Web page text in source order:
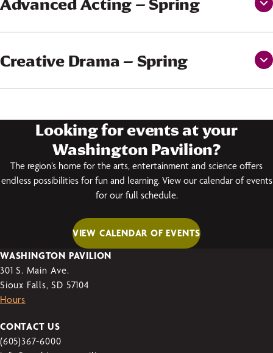
Creative Drama – Spring
Looking for events at your
Washington Pavilion?
The region’s home for the arts, entertainment and science offers
endless possibilities for fun and learning. View our calendar of events
for our full schedule.
VIEW CALENDAR OF EVENTS
WASHINGTON PAVILION
301 S. Main Ave.
Sioux Falls, SD 57104
Hours
CONTACT US
(605)367-6000